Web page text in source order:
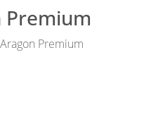
Premium